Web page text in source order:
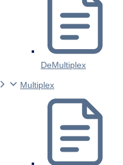
DeMultiplex
Multiplex